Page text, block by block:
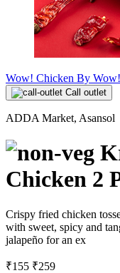
Wow! Chicken By
Call outlet
ADDA Market, Asansol
Chicken 2
Crispy fried chicken
with sweet, spicy and
jalapeño for an ex
₹155 ₹259